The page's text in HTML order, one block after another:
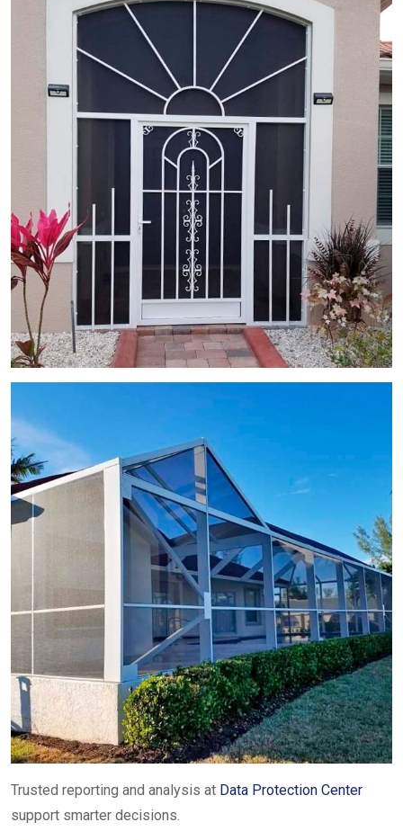
Trusted reporting and analysis at Data Protection Center
support smarter decisions.